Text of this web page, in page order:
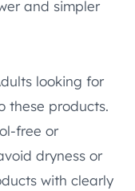
and simpler
looking for
these products.
free or
dryness or
with clearly